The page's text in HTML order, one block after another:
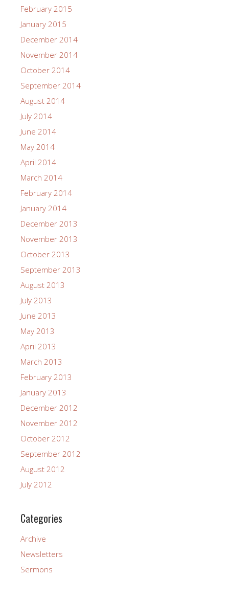
February 2015
January 2015
December 2014
November 2014
October 2014
September 2014
August 2014
July 2014
June 2014
May 2014
April 2014
March 2014
February 2014
January 2014
December 2013
November 2013
October 2013
September 2013
August 2013
July 2013
June 2013
May 2013
April 2013
March 2013
February 2013
January 2013
December 2012
November 2012
October 2012
September 2012
August 2012
July 2012
Categories
Archive
Newsletters
Sermons